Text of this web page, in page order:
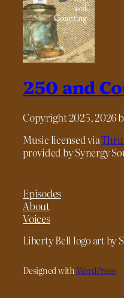
250 and
Copyright 2025, 2026
Music licensed via
provided by Synergy
Episodes
About
Voices
Liberty Bell logo art by
Designed with WordPress